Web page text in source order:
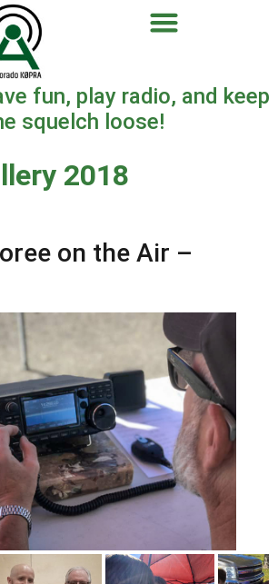
fun, play radio, and keep
squelch loose!
2018
on the Air –